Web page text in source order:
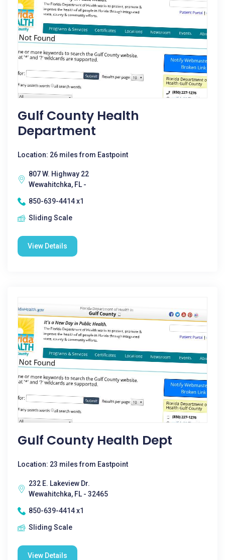
Gulf County Health
Department
Location: 26 miles from Eastpoint
807 W. Highway 22
Wewahitchka, FL -
850-639-4414 x1
Sliding Scale
View Details
Gulf County Health Dept
Location: 23 miles from Eastpoint
232 E. Lakeview Dr.
Wewahitchka, FL - 32465
850-639-4414 x1
Sliding Scale
View Details